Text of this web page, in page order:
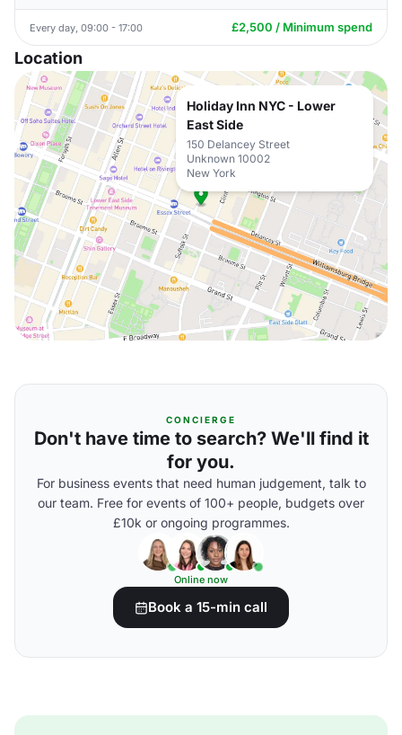
Every day, 09:00 - 17:00 £2,500 / Minimum spend
Location
Holiday Inn NYC - Lower
East Side
150 Delancey Street
Unknown 10002
New York
CONCIERGE
Don't have time to search? We'll find it
for you.
For business events that need human judgement, talk to
our team. Free for events of 100+ people, budgets over
£10k or ongoing programmes.
Online now
Book a 15-min call